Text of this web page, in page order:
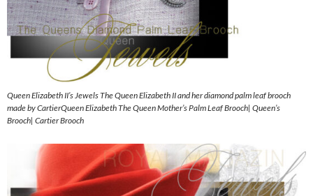
Queen Elizabeth II’s Jewels The Queen Elizabeth II and her diamond palm leaf brooch
made by CartierQueen Elizabeth The Queen Mother’s Palm Leaf Brooch| Queen’s
Brooch| Cartier Brooch